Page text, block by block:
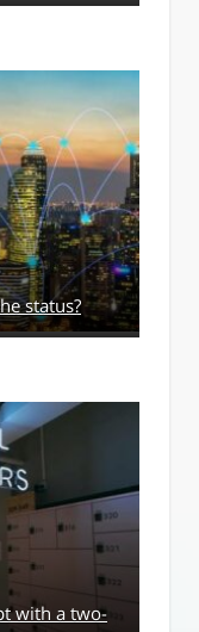
status?
with a two-